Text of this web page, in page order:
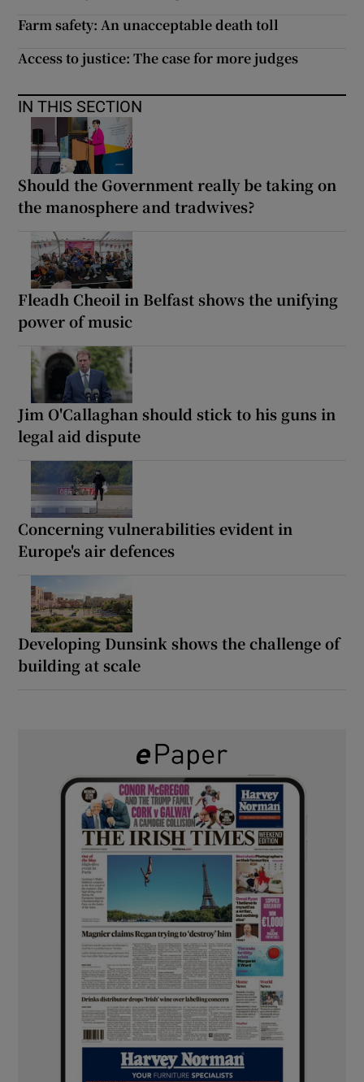
Farm safety: An unacceptable death toll
Access to justice: The case for more judges
IN THIS SECTION
Should the Government really be taking on
the manosphere and tradwives?
Fleadh Cheoil in Belfast shows the unifying
power of music
Jim O'Callaghan should stick to his guns in
legal aid dispute
Concerning vulnerabilities evident in
Europe's air defences
Developing Dunsink shows the challenge of
building at scale